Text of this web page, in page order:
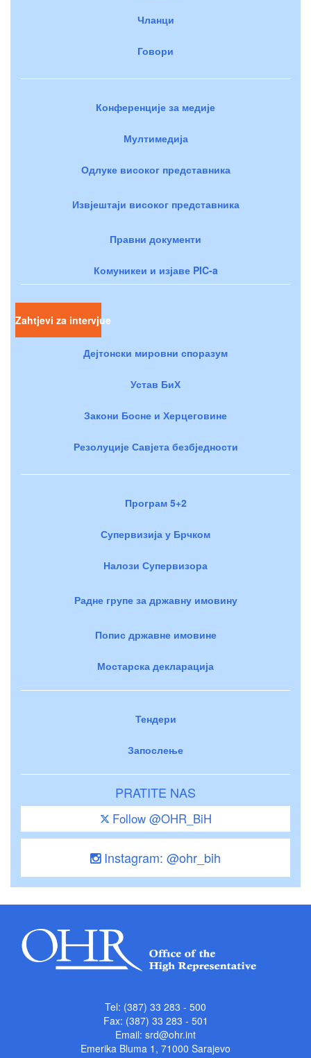
Чланци
Говори
Конференције за медије
Мултимедија
Одлуке високог представника
Извјештаји високог представника
Правни документи
Комуникеи и изјаве PIC-a
Zahtjevi za intervjue
Дејтонски мировни споразум
Устав БиХ
Закони Босне и Херцеговине
Резолуције Савјета безбједности
Програм 5+2
Супервизија у Брчком
Налози Супервизора
Радне групе за државну имовину
Попис државне имовине
Мостарска декларација
Тендери
Запослење
PRATITE NAS
Follow @OHR_BiH
Instagram: @ohr_bih
Tel: (387) 33 283 - 500
Fax: (387) 33 283 - 501
Email: srd@ohr.int
Emerika Bluma 1, 71000 Sarajevo